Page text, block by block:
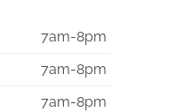
7am-8pm
7am-8pm
7am-8pm